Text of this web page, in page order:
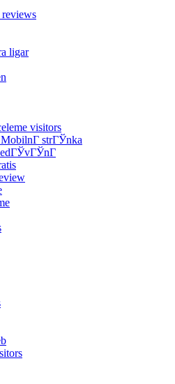
ligar
visitors
MobilnГ­ strГЎnka